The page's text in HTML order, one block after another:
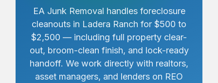
EA Junk Removal handles foreclosure
cleanouts in Ladera Ranch for $500 to
$2,500 — including full property clear-
out, broom-clean finish, and lock-ready
handoff. We work directly with realtors,
asset managers, and lenders on REO